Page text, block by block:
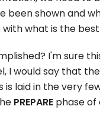
been shown and
what is the
I'm sure
I would say that
is laid in the very
PREPARE phase of